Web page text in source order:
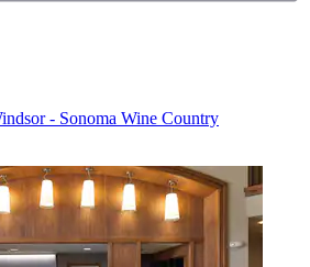
- Sonoma Wine Country